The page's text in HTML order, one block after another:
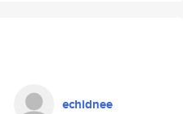
echidnee